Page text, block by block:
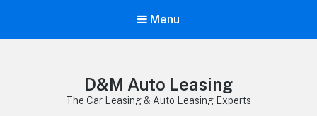
Menu
D&M Auto Leasing
The Car Leasing & Auto Leasing Experts